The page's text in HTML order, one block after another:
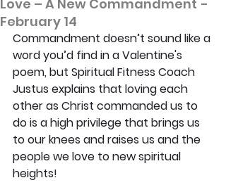
Love – A New Commandment -
February 14
Commandment doesn’t sound like a
word you’d find in a Valentine's
poem, but Spiritual Fitness Coach
Justus explains that loving each
other as Christ commanded us to
do is a high privilege that brings us
to our knees and raises us and the
people we love to new spiritual
heights!